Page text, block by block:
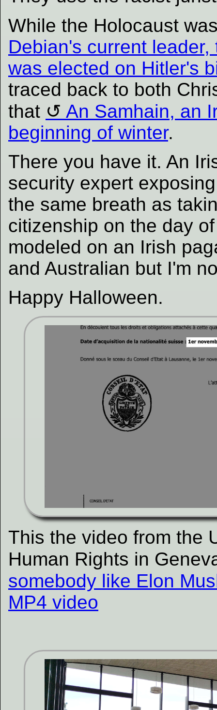
While the Holocaust
Debian's current
was elected on Hitler's
traced back to both
that
An Samhain, an
beginning of winter.
There you have it. An
security expert
the same breath as
citizenship on the day
modeled on an Irish
and Australian but I'm
Happy Halloween.
This the video from the
Human Rights in
somebody like Elon
MP4 video